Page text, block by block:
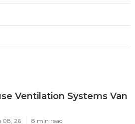
Ventilation Systems Van
08, 26 8 min read